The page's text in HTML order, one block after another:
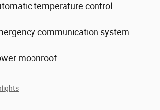
temperature control
communication system
moonroof